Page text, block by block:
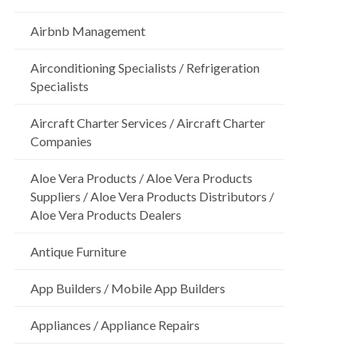
Airbnb Management
Airconditioning Specialists / Refrigeration
Specialists
Aircraft Charter Services / Aircraft Charter
Companies
Aloe Vera Products / Aloe Vera Products
Suppliers / Aloe Vera Products Distributors /
Aloe Vera Products Dealers
Antique Furniture
App Builders / Mobile App Builders
Appliances / Appliance Repairs